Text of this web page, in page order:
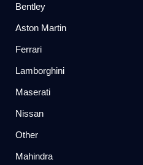
Bentley
Aston Martin
Ferrari
Lamborghini
Maserati
Nissan
Other
Mahindra